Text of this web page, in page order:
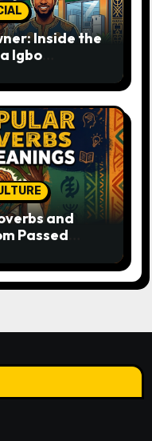
Inside the
Igbo
and
Passed